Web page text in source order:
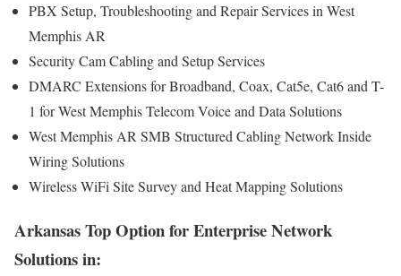
PBX Setup, Troubleshooting and Repair Services in West
Memphis AR
Security Cam Cabling and Setup Services
DMARC Extensions for Broadband, Coax, Cat5e, Cat6 and T-
1 for West Memphis Telecom Voice and Data Solutions
West Memphis AR SMB Structured Cabling Network Inside
Wiring Solutions
Wireless WiFi Site Survey and Heat Mapping Solutions
Arkansas Top Option for Enterprise Network
Solutions in: